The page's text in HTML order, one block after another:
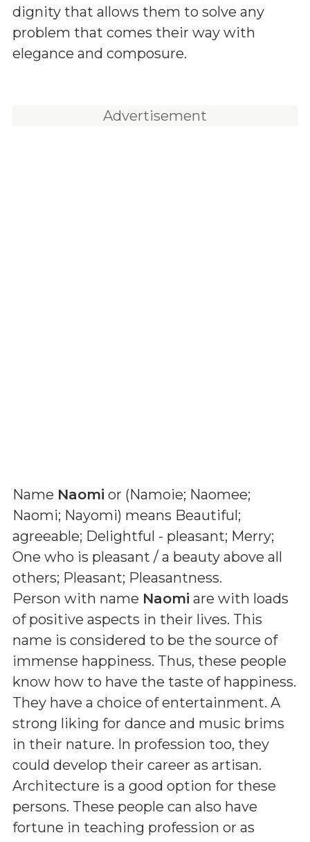
dignity that allows them to solve any
problem that comes their way with
elegance and composure.
Advertisement
Name Naomi or (Namoie; Naomee;
Naomi; Nayomi) means Beautiful;
agreeable; Delightful - pleasant; Merry;
One who is pleasant / a beauty above all
others; Pleasant; Pleasantness.
Person with name Naomi are with loads
of positive aspects in their lives. This
name is considered to be the source of
immense happiness. Thus, these people
know how to have the taste of happiness.
They have a choice of entertainment. A
strong liking for dance and music brims
in their nature. In profession too, they
could develop their career as artisan.
Architecture is a good option for these
persons. These people can also have
fortune in teaching profession or as